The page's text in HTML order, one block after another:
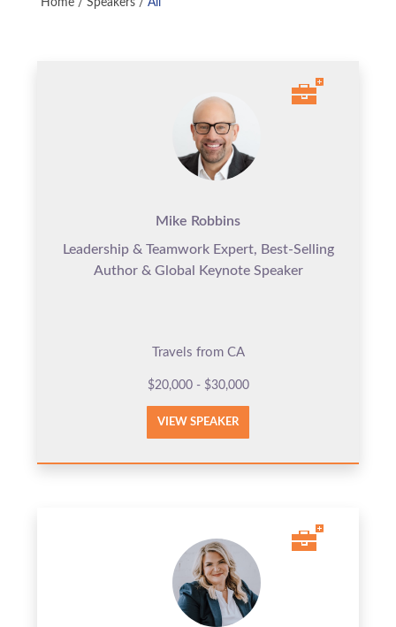
Home / Speakers / All
Mike Robbins
Leadership & Teamwork Expert, Best-Selling
Author & Global Keynote Speaker
Travels from CA
$20,000 - $30,000
VIEW SPEAKER